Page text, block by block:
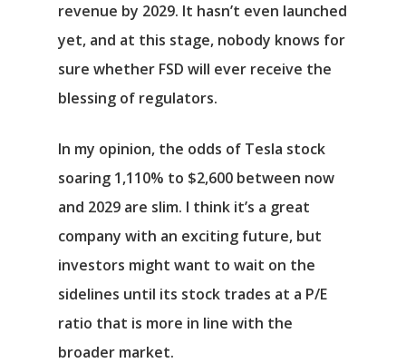
revenue by 2029. It hasn’t even launched
yet, and at this stage, nobody knows for
sure whether FSD will ever receive the
blessing of regulators.
In my opinion, the odds of Tesla stock
soaring 1,110% to $2,600 between now
and 2029 are slim. I think it’s a great
company with an exciting future, but
investors might want to wait on the
sidelines until its stock trades at a P/E
ratio that is more in line with the
broader market.